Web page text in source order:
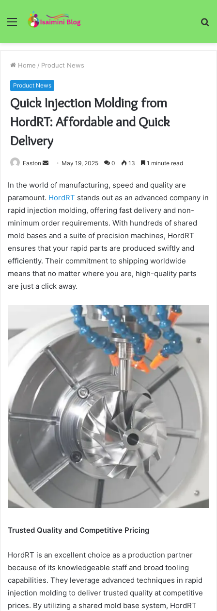
Menu
Home / Product News
Product News
Quick Injection Molding from
HordRT: Affordable and Quick
Delivery
Easton
Send
email
May 19, 2025 0 13 1 minute read
In the world of manufacturing, speed and quality are
paramount. HordRT stands out as an advanced company in
rapid injection molding, offering fast delivery and non-
minimum order requirements. With hundreds of shared
mold bases and a suite of precision machines, HordRT
ensures that your rapid parts are produced swiftly and
efficiently. Their commitment to shipping worldwide
means that no matter where you are, high-quality parts
are just a click away.
Trusted Quality and Competitive Pricing
HordRT is an excellent choice as a production partner
because of its knowledgeable staff and broad tooling
capabilities. They leverage advanced techniques in rapid
injection molding to deliver trusted quality at competitive
prices. By utilizing a shared mold base system, HordRT